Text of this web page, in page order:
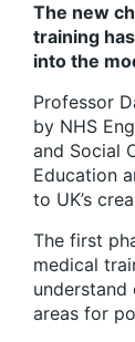
The new
training
into the
Professor
by NHS
and Social
Education
to UK’s
The first
medical
areas for